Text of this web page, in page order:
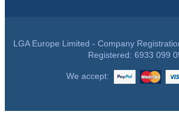
LGA Europe Limited - Company
Registered: 6933 099
We accept: